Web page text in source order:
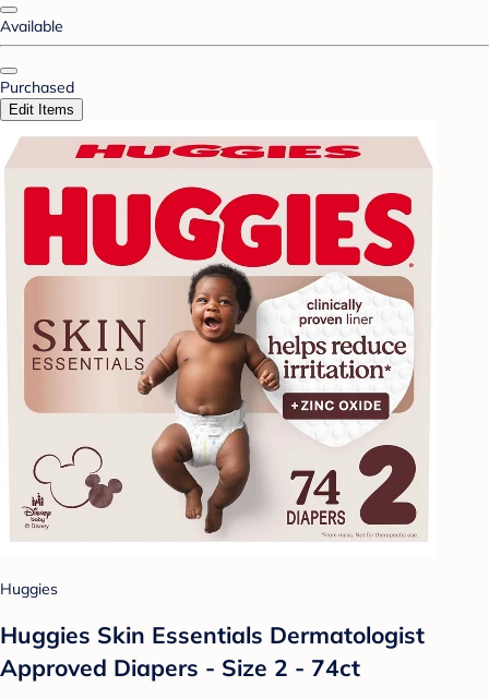
Available
Purchased
Edit Items
Huggies
Huggies Skin Essentials Dermatologist
Approved Diapers - Size 2 - 74ct